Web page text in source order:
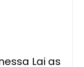
Lai as